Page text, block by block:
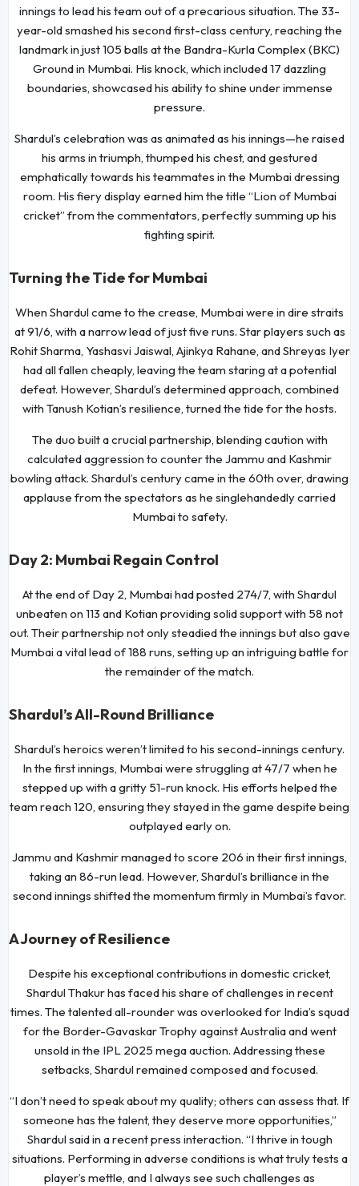
innings to lead his team out of a precarious situation. The 33-
year-old smashed his second first-class century, reaching the
landmark in just 105 balls at the Bandra-Kurla Complex (BKC)
Ground in Mumbai. His knock, which included 17 dazzling
boundaries, showcased his ability to shine under immense
pressure.
Shardul’s celebration was as animated as his innings—he raised
his arms in triumph, thumped his chest, and gestured
emphatically towards his teammates in the Mumbai dressing
room. His fiery display earned him the title “Lion of Mumbai
cricket” from the commentators, perfectly summing up his
fighting spirit.
Turning the Tide for Mumbai
When Shardul came to the crease, Mumbai were in dire straits
at 91/6, with a narrow lead of just five runs. Star players such as
Rohit Sharma, Yashasvi Jaiswal, Ajinkya Rahane, and Shreyas Iyer
had all fallen cheaply, leaving the team staring at a potential
defeat. However, Shardul’s determined approach, combined
with Tanush Kotian’s resilience, turned the tide for the hosts.
The duo built a crucial partnership, blending caution with
calculated aggression to counter the Jammu and Kashmir
bowling attack. Shardul’s century came in the 60th over, drawing
applause from the spectators as he singlehandedly carried
Mumbai to safety.
Day 2: Mumbai Regain Control
At the end of Day 2, Mumbai had posted 274/7, with Shardul
unbeaten on 113 and Kotian providing solid support with 58 not
out. Their partnership not only steadied the innings but also gave
Mumbai a vital lead of 188 runs, setting up an intriguing battle for
the remainder of the match.
Shardul’s All-Round Brilliance
Shardul’s heroics weren’t limited to his second-innings century.
In the first innings, Mumbai were struggling at 47/7 when he
stepped up with a gritty 51-run knock. His efforts helped the
team reach 120, ensuring they stayed in the game despite being
outplayed early on.
Jammu and Kashmir managed to score 206 in their first innings,
taking an 86-run lead. However, Shardul’s brilliance in the
second innings shifted the momentum firmly in Mumbai’s favor.
A Journey of Resilience
Despite his exceptional contributions in domestic cricket,
Shardul Thakur has faced his share of challenges in recent
times. The talented all-rounder was overlooked for India’s squad
for the Border-Gavaskar Trophy against Australia and went
unsold in the IPL 2025 mega auction. Addressing these
setbacks, Shardul remained composed and focused.
“I don’t need to speak about my quality; others can assess that. If
someone has the talent, they deserve more opportunities,”
Shardul said in a recent press interaction. “I thrive in tough
situations. Performing in adverse conditions is what truly tests a
player’s mettle, and I always see such challenges as